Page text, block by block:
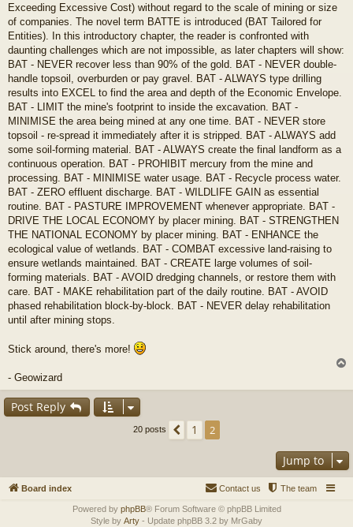
Exceeding Excessive Cost) without regard to the scale of mining or size
of companies. The novel term BATTE is introduced (BAT Tailored for
Entities). In this introductory chapter, the reader is confronted with
daunting challenges which are not impossible, as later chapters will show:
BAT - NEVER recover less than 90% of the gold. BAT - NEVER double-
handle topsoil, overburden or pay gravel. BAT - ALWAYS type drilling
results into EXCEL to find the area and depth of the Economic Envelope.
BAT - LIMIT the mine's footprint to inside the excavation. BAT -
MINIMISE the area being mined at any one time. BAT - NEVER store
topsoil - re-spread it immediately after it is stripped. BAT - ALWAYS add
some soil-forming material. BAT - ALWAYS create the final landform as a
continuous operation. BAT - PROHIBIT mercury from the mine and
processing. BAT - MINIMISE water usage. BAT - Recycle process water.
BAT - ZERO effluent discharge. BAT - WILDLIFE GAIN as essential
routine. BAT - PASTURE IMPROVEMENT whenever appropriate. BAT -
DRIVE THE LOCAL ECONOMY by placer mining. BAT - STRENGTHEN
THE NATIONAL ECONOMY by placer mining. BAT - ENHANCE the
ecological value of wetlands. BAT - COMBAT excessive land-raising to
ensure wetlands maintained. BAT - CREATE large volumes of soil-
forming materials. BAT - AVOID dredging channels, or restore them with
care. BAT - MAKE rehabilitation part of the daily routine. BAT - AVOID
phased rehabilitation block-by-block. BAT - NEVER delay rehabilitation
until after mining stops.
Stick around, there's more!
- Geowizard
p
Post Reply
20 posts Previous
1 2
Jump to
Board index The team
Contact us
Powered by phpBB® Forum Software © phpBB Limited
Style by Arty - Update phpBB 3.2 by MrGaby